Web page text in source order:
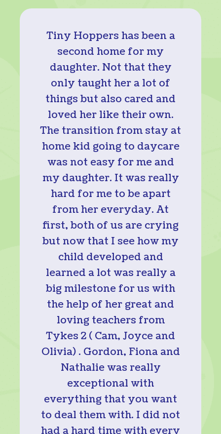
Tiny Hoppers has been a
second home for my
daughter. Not that they
only taught her a lot of
things but also cared and
loved her like their own.
The transition from stay at
home kid going to daycare
was not easy for me and
my daughter. It was really
hard for me to be apart
from her everyday. At
first, both of us are crying
but now that I see how my
child developed and
learned a lot was really a
big milestone for us with
the help of her great and
loving teachers from
Tykes 2 ( Cam, Joyce and
Olivia) . Gordon, Fiona and
Nathalie was really
exceptional with
everything that you want
to deal them with. I did not
had a hard time with every